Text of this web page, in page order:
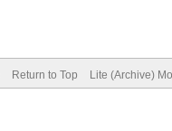
Return to Top Lite (Archive)